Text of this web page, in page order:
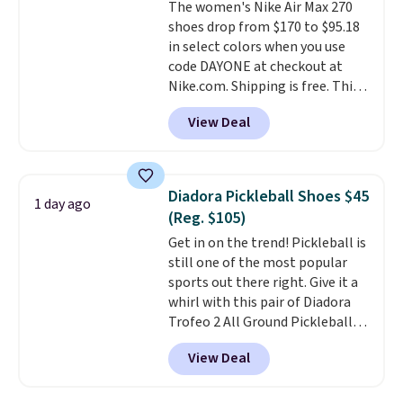
they're also designed to breathe
to keep your feet cooler.
Remember that Nike shoes are
technically unisex despite these
being advertised as a women's
shoe. Shipping adds $5 for
orders under $50 when you use a
The women's Nike Air Max 270
shoes drop from $170 to $95.18
in select colors when you use
code DAYONE at checkout at
Nike.com. Shipping is free. This
gets you more than $70 off the
regular price!They're still full
price at other major retailers,
colors and sizes under $100
that we've seen in months.
There's only a few more days to
take advantage of this discount
and we expect some of the more
popular sizes to go fast.
View Deal
1 day ago
Diadora Pickleball Shoes $45
(Reg. $105)
Get in on the trend! Pickleball is
still one of the most popular
sports out there right. Give it a
whirl with this pair of Diadora
Trofeo 2 All Ground Pickleball
Shoes for women. They
originally sold for $105, but are
now available for just $44.95 at
View Deal